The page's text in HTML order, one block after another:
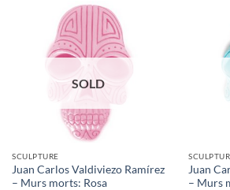
SOLD
SCULPTURE
Juan Carlos Valdiviezo Ramírez
– Murs morts: Rosa
Juan
– Murs